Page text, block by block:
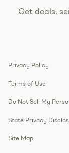
Get deals,
Privacy Policy
Terms of Use
Do Not Sell My
State Privacy
Site Map